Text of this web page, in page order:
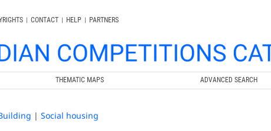
| CONTACT | HELP |
PARTNERS
THEMATIC MAPS ADVANCED SEARCH
| Social housing